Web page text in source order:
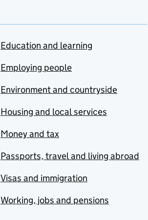
Education and learning
Employing people
Environment and countryside
Housing and local services
Money and tax
Passports, travel and living abroad
Visas and immigration
Working, jobs and pensions